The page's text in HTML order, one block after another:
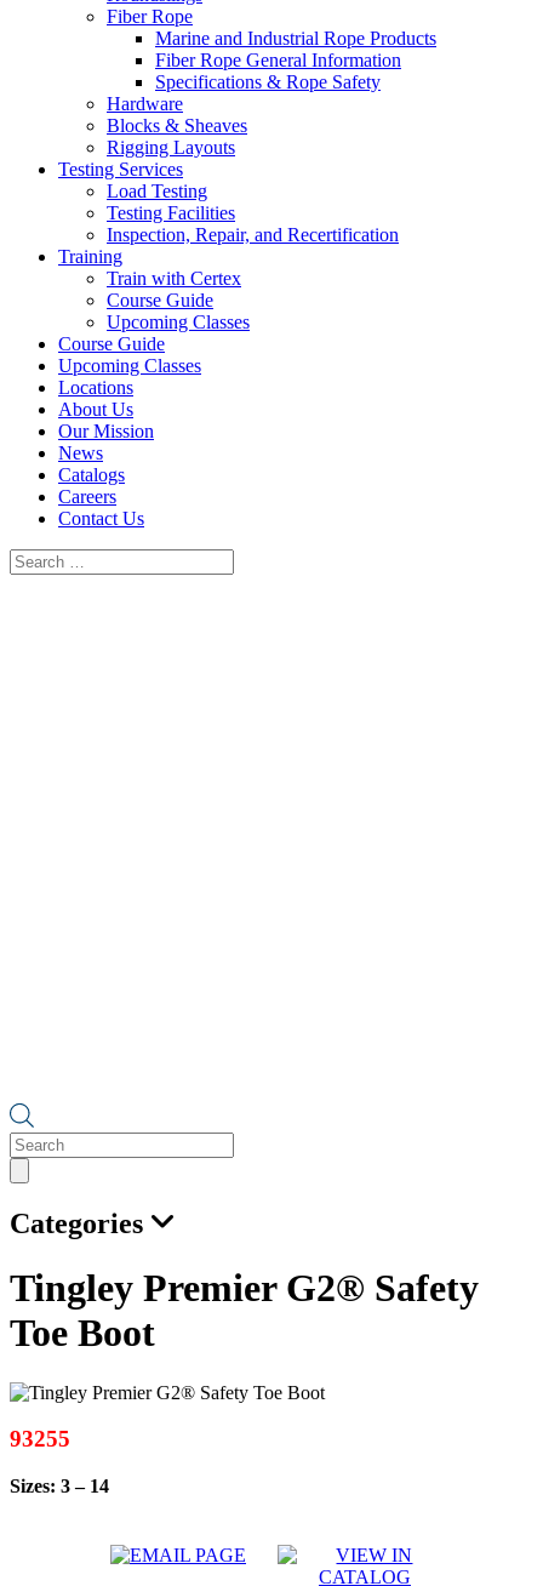
Fiber Rope
Marine and Industrial Rope Products
Fiber Rope General Information
Specifications & Rope Safety
Hardware
Blocks & Sheaves
Rigging Layouts
Testing Services
Load Testing
Testing Facilities
Inspection, Repair, and Recertification
Training
Train with Certex
Course Guide
Upcoming Classes
Course Guide
Upcoming Classes
Locations
About Us
Our Mission
News
Catalogs
Careers
Contact Us
Products
search
Categories
Tingley Premier G2® Safety
Toe Boot
93255
Sizes: 3 – 14